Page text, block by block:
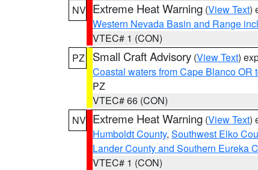
NV Extreme Heat Warning (View Text)
Western Nevada Basin and Range
VTEC# 1 (CON)
PZ
Small Craft Advisory (View Text)
Coastal waters from Cape Blanco OR
PZ
VTEC# 66 (CON)
NV Extreme Heat Warning (View Text)
Humboldt County, Southwest Elko
Lander County and Southern Eureka
VTEC# 1 (CON)